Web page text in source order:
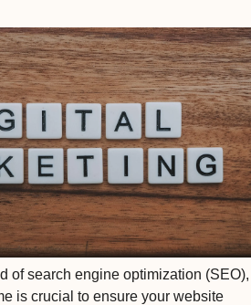
of search engine optimization (SEO),
is crucial to ensure your website